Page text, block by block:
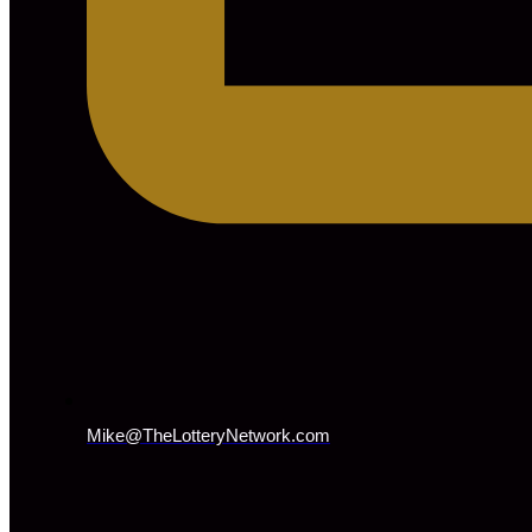
Mike@TheLotteryNetwork.com